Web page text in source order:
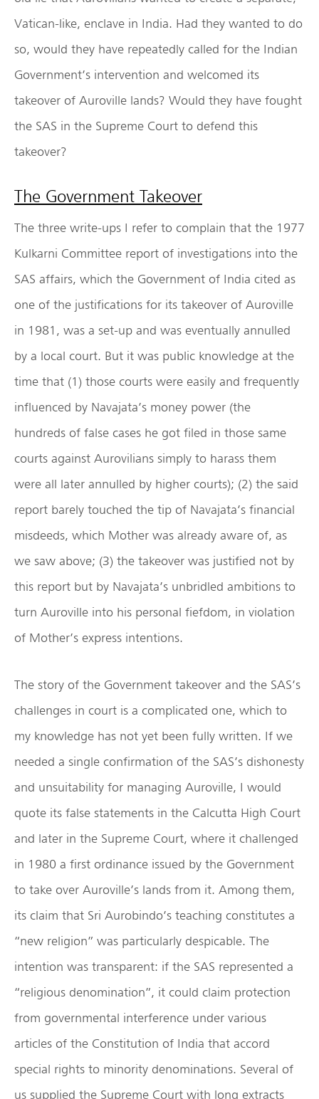
Vatican-like, enclave in India. Had they wanted to do
so, would they have repeatedly called for the Indian
Government’s intervention and welcomed its
takeover of Auroville lands? Would they have fought
the SAS in the Supreme Court to defend this
takeover?
The Government Takeover
The three write-ups I refer to complain that the 1977
Kulkarni Committee report of investigations into the
SAS affairs, which the Government of India cited as
one of the justifications for its takeover of Auroville
in 1981, was a set-up and was eventually annulled
by a local court. But it was public knowledge at the
time that (1) those courts were easily and frequently
influenced by Navajata’s money power (the
hundreds of false cases he got filed in those same
courts against Aurovilians simply to harass them
were all later annulled by higher courts); (2) the said
report barely touched the tip of Navajata’s financial
misdeeds, which Mother was already aware of, as
we saw above; (3) the takeover was justified not by
this report but by Navajata’s unbridled ambitions to
turn Auroville into his personal fiefdom, in violation
of Mother’s express intentions.
The story of the Government takeover and the SAS’s
challenges in court is a complicated one, which to
my knowledge has not yet been fully written. If we
needed a single confirmation of the SAS’s dishonesty
and unsuitability for managing Auroville, I would
quote its false statements in the Calcutta High Court
and later in the Supreme Court, where it challenged
in 1980 a first ordinance issued by the Government
to take over Auroville’s lands from it. Among them,
its claim that Sri Aurobindo’s teaching constitutes a
“new religion” was particularly despicable. The
intention was transparent: if the SAS represented a
“religious denomination”, it could claim protection
from governmental interference under various
articles of the Constitution of India that accord
special rights to minority denominations. Several of
us supplied the Supreme Court with long extracts